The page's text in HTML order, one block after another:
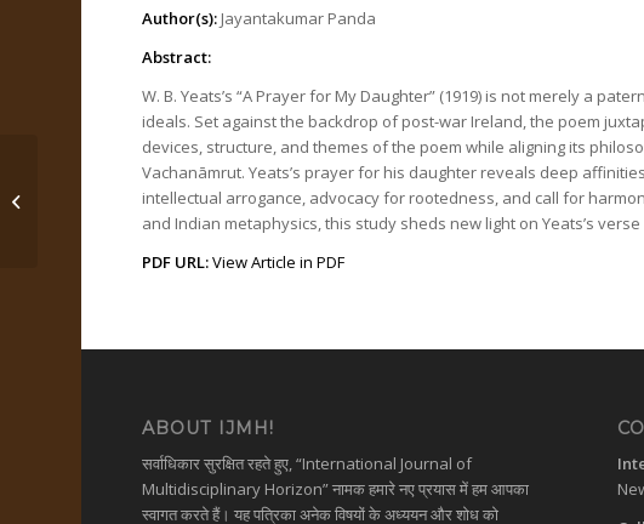
Author(s): Jayantakumar Panda
Abstract:
W. B. Yeats’s “A Prayer for My Daughter” (1919) is not merely a
ideals. Set against the backdrop of post-war Ireland, the poem
devices, structure, and themes of the poem while aligning its
Vachanāmrut. Yeats’s prayer for his daughter reveals deep
intellectual arrogance, advocacy for rootedness, and call for
and Indian metaphysics, this study sheds new light on Yeats’s
PDF URL:View Article in PDF
ABOUT IJMH!
सर्वाधिकार सुरक्षित रहते हुए, “International Journal of
Multidisciplinary Horizon” नामक हमारे नए प्रयास में हम आपका
स्वागत करते हैं। यह पत्रिका अनेक विषयों के अध्ययन और शोध को
श्रीमद्भगवद्गीता में अंतर्निहित...